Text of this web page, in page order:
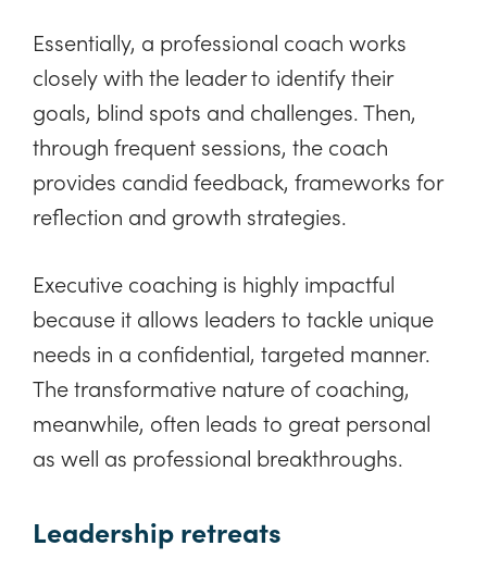
Essentially, a professional coach works
closely with the leader to identify their
goals, blind spots and challenges. Then,
through frequent sessions, the coach
provides candid feedback, frameworks for
reflection and growth strategies.
Executive coaching is highly impactful
because it allows leaders to tackle unique
needs in a confidential, targeted manner.
The transformative nature of coaching,
meanwhile, often leads to great personal
as well as professional breakthroughs.
Leadership retreats